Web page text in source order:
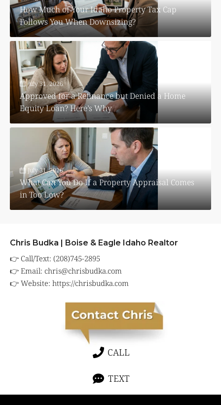
How Much of Your Idaho Property Tax Cap
Follows You When Downsizing?
July 31, 2026
Approved for a Refinance but Denied a Home
Equity Loan? Here’s Why
July 31, 2026
What Can You Do If a Property Appraisal Comes
in Too Low?
Chris Budka | Boise & Eagle Idaho Realtor
👉 Call/Text: (208)745-2895
👉 Email: chris@chrisbudka.com
👉 Website: https://chrisbudka.com
CALL
TEXT